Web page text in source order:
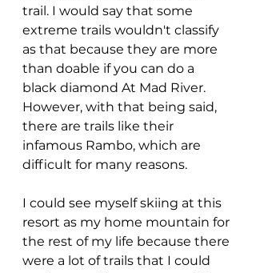
trail. I would say that some
extreme trails wouldn't classify
as that because they are more
than doable if you can do a
black diamond At Mad River.
However, with that being said,
there are trails like their
infamous Rambo, which are
difficult for many reasons.
I could see myself skiing at this
resort as my home mountain for
the rest of my life because there
were a lot of trails that I could